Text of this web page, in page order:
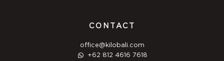
CONTACT
office@kilobali.com
+62 812 4616 7618